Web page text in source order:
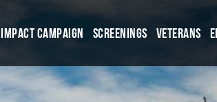
Impact Campaign Screenings Veterans